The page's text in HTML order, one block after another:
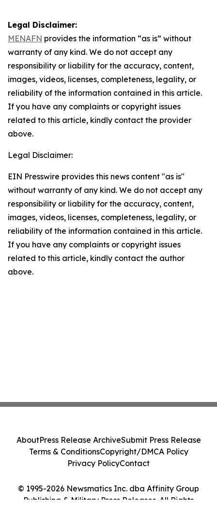
Legal Disclaimer:
MENAFN provides the information “as is” without
warranty of any kind. We do not accept any
responsibility or liability for the accuracy, content,
images, videos, licenses, completeness, legality, or
reliability of the information contained in this article.
If you have any complaints or copyright issues
related to this article, kindly contact the provider
above.
Legal Disclaimer:
EIN Presswire provides this news content "as is"
without warranty of any kind. We do not accept any
responsibility or liability for the accuracy, content,
images, videos, licenses, completeness, legality, or
reliability of the information contained in this article.
If you have any complaints or copyright issues
related to this article, kindly contact the author
above.
© 1995-2026 Newsmatics Inc. dba Affinity Group
Publishing & Military Press Releases. All Rights
AboutPress Release ArchiveSubmit Press Release
Terms & ConditionsCopyright/DMCA Policy
Privacy PolicyContact